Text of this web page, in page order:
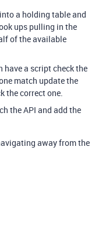
a holding table and
ups pulling in the
of the available
have a script check the
match update the
the correct one.
the API and add the
away from the